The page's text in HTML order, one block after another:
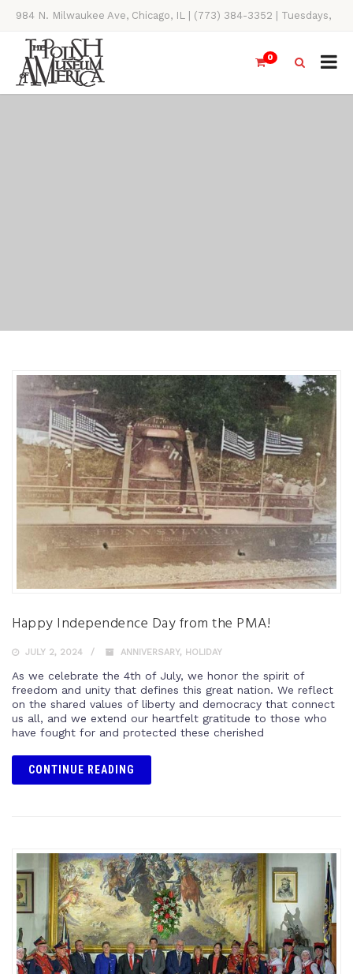
984 N. Milwaukee Ave, Chicago, IL | (773) 384-3352 | Tuesdays,
Thursdays, Saturdays, & Sundays, 11AM-4PM
0
Happy Independence Day from the PMA!
JULY 2, 2024 ANNIVERSARY, HOLIDAY
As we celebrate the 4th of July, we honor the spirit of
freedom and unity that defines this great nation. We reflect
on the shared values of liberty and democracy that connect
us all, and we extend our heartfelt gratitude to those who
have fought for and protected these cherished
CONTINUE READING